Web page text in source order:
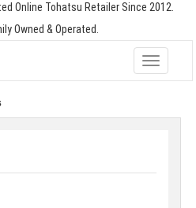
Online Tohatsu Retailer Since 2012.
Owned & Operated.
Toggle